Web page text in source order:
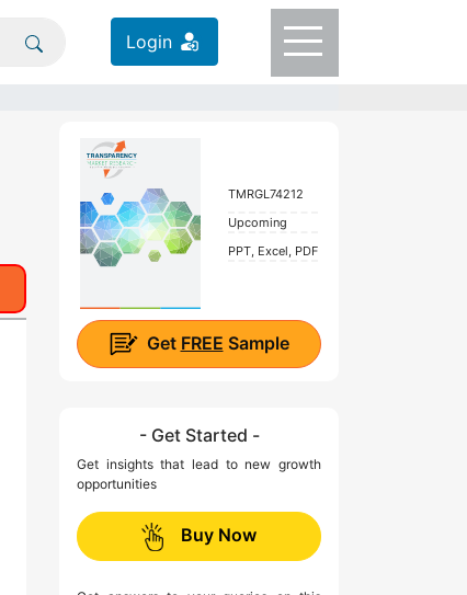
Login
TMRGL74212
Upcoming
PPT, Excel, PDF
Get FREE Sample
- Get Started -
Get insights that lead to new growth
opportunities
Buy Now